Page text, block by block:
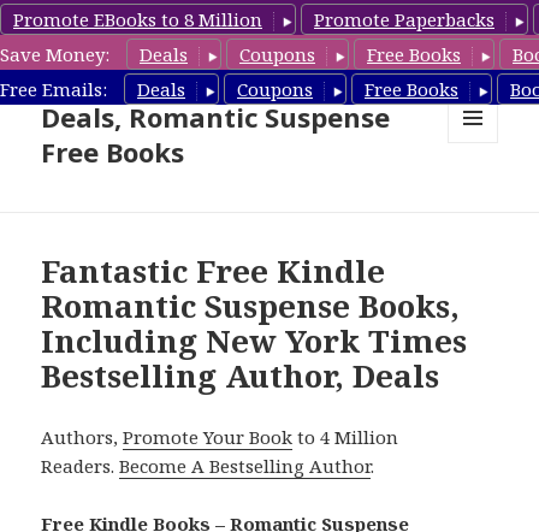
Promote EBooks to 8 Million
Promote Paperbacks
Save Money:
Deals Coupons Free Books
Free Emails:
Deals Coupons Free Books
Romantic Suspense Book
Deals, Romantic Suspense
Free Books
Fantastic Free Kindle
Romantic Suspense Books,
Including New York Times
Bestselling Author, Deals
Authors,Promote Your Book to 4 Million
Readers.Become A Bestselling Author.
Free Kindle Books – Romantic Suspense